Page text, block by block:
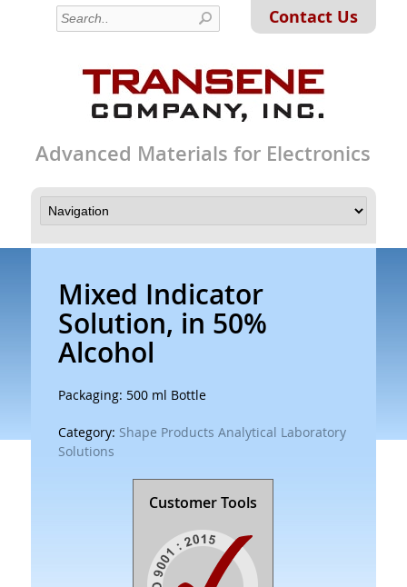
Contact Us
Advanced Materials for Electronics
Mixed Indicator
Solution, in 50%
Alcohol
Packaging: 500 ml Bottle
Category: Shape Products Analytical Laboratory
Solutions
Customer Tools